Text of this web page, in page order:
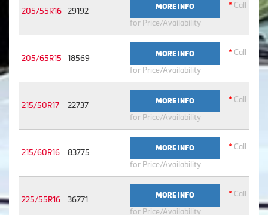
205/55R16 29192 MORE INFO * Call
for Price/Availability
205/65R15 18569 MORE INFO * Call
for Price/Availability
215/50R17 22737 MORE INFO * Call
for Price/Availability
215/60R16 83775 MORE INFO * Call
for Price/Availability
225/55R16 36771 MORE INFO * Call
for Price/Availability